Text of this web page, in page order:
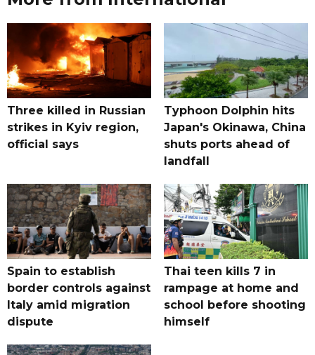
Three killed in Russian
strikes in Kyiv region,
official says
Typhoon Dolphin hits
Japan's Okinawa, China
shuts ports ahead of
landfall
Spain to establish
border controls against
Italy amid migration
dispute
Thai teen kills 7 in
rampage at home and
school before shooting
himself